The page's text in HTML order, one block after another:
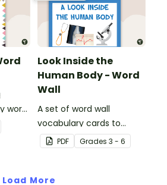
word
Look Inside the
Human Body - Word
Wall
A set of word wall
vocabulary cards to
display and use in the
classroom when learning
PDF Grades 3 - 6
Load More